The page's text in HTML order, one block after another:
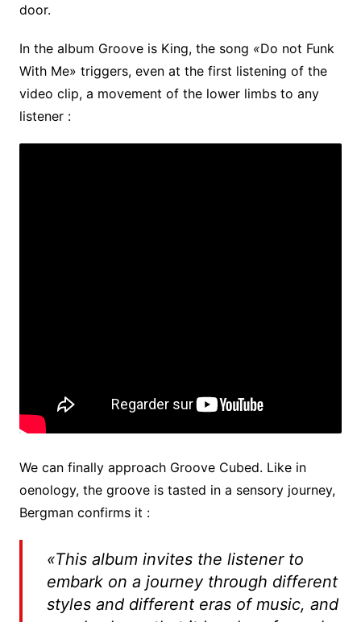
door.
In the album Groove is King, the song «Do not Funk
With Me» triggers, even at the first listening of the
video clip, a movement of the lower limbs to any
listener :
We can finally approach Groove Cubed. Like in
oenology, the groove is tasted in a sensory journey,
Bergman confirms it :
«This album invites the listener to
embark on a journey through different
styles and different eras of music, and